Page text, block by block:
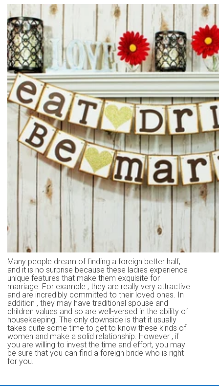
Many people dream of finding a foreign better half,
and it is no surprise because these ladies experience
unique features that make them exquisite for
marriage. For example , they are really very attractive
and are incredibly committed to their loved ones. In
addition , they may have traditional spouse and
children values and so are well-versed in the ability of
housekeeping. The only downside is that it usually
takes quite some time to get to know these kinds of
women and make a solid relationship. However , if
you are willing to invest the time and effort, you may
be sure that you can find a foreign bride who is right
for you.